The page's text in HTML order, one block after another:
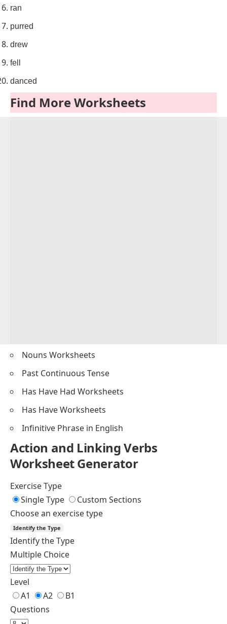
ran
purred
drew
fell
danced
Find More Worksheets
Nouns Worksheets
Past Continuous Tense
Has Have Had Worksheets
Has Have Worksheets
Infinitive Phrase in English
Action and Linking Verbs
Worksheet Generator
Exercise Type
Single Type
Custom Sections
Choose an exercise type
Identify the Type
Identify the Type
Multiple Choice
Level
A1
A2
B1
Questions